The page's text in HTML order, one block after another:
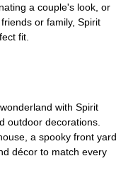
a couple's look, or
or family, Spirit
fit.
with Spirit
outdoor decorations.
a spooky front yard
décor to match every